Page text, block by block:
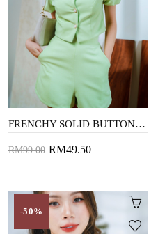
FRENCHY SOLID BUTTON FRONT BLOUSE (APPLE GREEN)
RM99.00 RM49.50
-50%